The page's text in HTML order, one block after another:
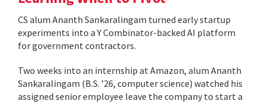
CS alum Ananth Sankaralingam turned early startup
experiments into a Y Combinator-backed AI platform
for government contractors.
Two weeks into an internship at Amazon, alum Ananth
Sankaralingam (B.S. ’26, computer science) watched his
assigned senior employee leave the company to start a